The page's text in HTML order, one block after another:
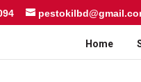
Home